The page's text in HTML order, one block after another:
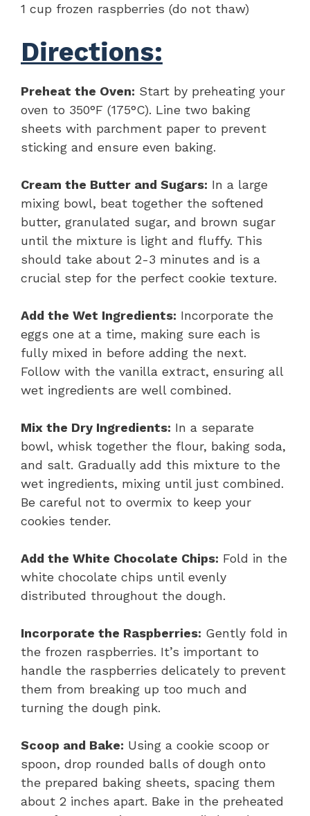
1 cup frozen raspberries (do not thaw)
Directions:
Preheat the Oven: Start by preheating your
oven to 350°F (175°C). Line two baking
sheets with parchment paper to prevent
sticking and ensure even baking.
Cream the Butter and Sugars: In a large
mixing bowl, beat together the softened
butter, granulated sugar, and brown sugar
until the mixture is light and fluffy. This
should take about 2-3 minutes and is a
crucial step for the perfect cookie texture.
Add the Wet Ingredients: Incorporate the
eggs one at a time, making sure each is
fully mixed in before adding the next.
Follow with the vanilla extract, ensuring all
wet ingredients are well combined.
Mix the Dry Ingredients: In a separate
bowl, whisk together the flour, baking soda,
and salt. Gradually add this mixture to the
wet ingredients, mixing until just combined.
Be careful not to overmix to keep your
cookies tender.
Add the White Chocolate Chips: Fold in the
white chocolate chips until evenly
distributed throughout the dough.
Incorporate the Raspberries: Gently fold in
the frozen raspberries. It’s important to
handle the raspberries delicately to prevent
them from breaking up too much and
turning the dough pink.
Scoop and Bake: Using a cookie scoop or
spoon, drop rounded balls of dough onto
the prepared baking sheets, spacing them
about 2 inches apart. Bake in the preheated